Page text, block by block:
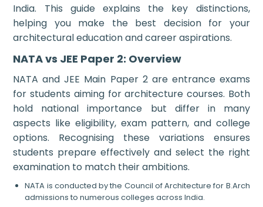
India. This guide explains the key distinctions,
helping you make the best decision for your
architectural education and career aspirations.
NATA vs JEE Paper 2: Overview
NATA and JEE Main Paper 2 are entrance exams
for students aiming for architecture courses. Both
hold national importance but differ in many
aspects like eligibility, exam pattern, and college
options. Recognising these variations ensures
students prepare effectively and select the right
examination to match their ambitions.
NATA is conducted by the Council of Architecture for B.Arch
admissions to numerous colleges across India.